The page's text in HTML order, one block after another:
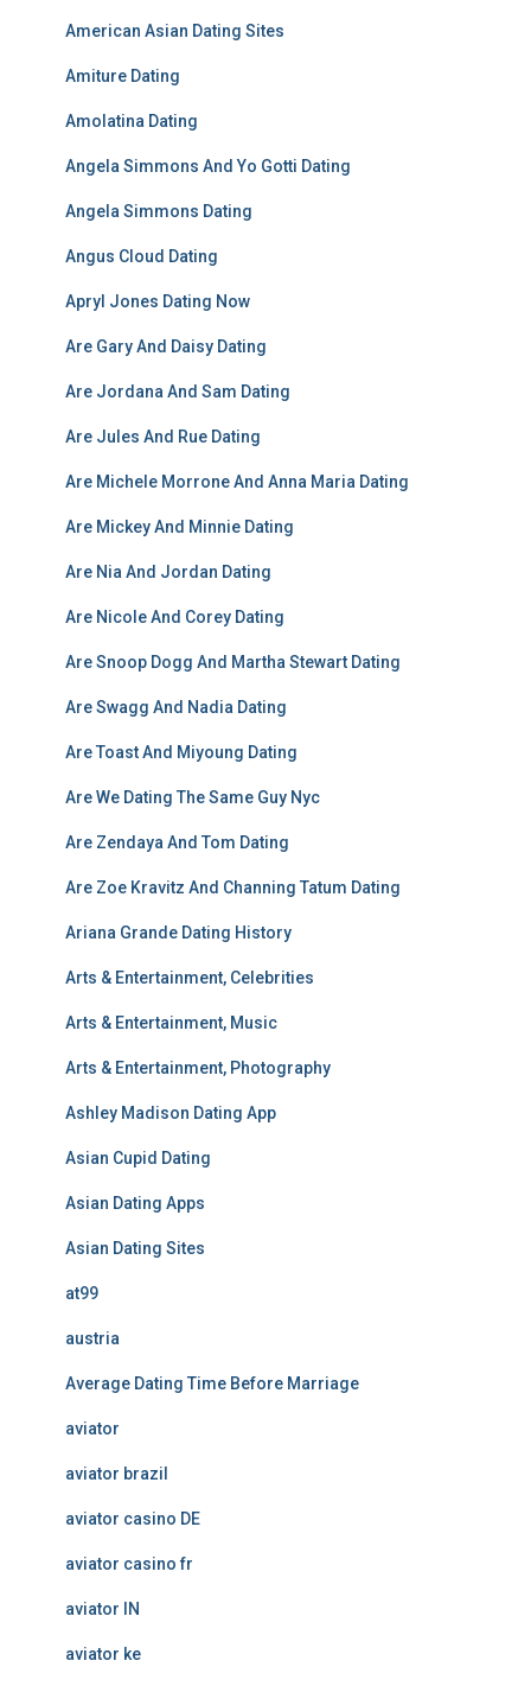
American Asian Dating Sites
Amiture Dating
Amolatina Dating
Angela Simmons And Yo Gotti Dating
Angela Simmons Dating
Angus Cloud Dating
Apryl Jones Dating Now
Are Gary And Daisy Dating
Are Jordana And Sam Dating
Are Jules And Rue Dating
Are Michele Morrone And Anna Maria Dating
Are Mickey And Minnie Dating
Are Nia And Jordan Dating
Are Nicole And Corey Dating
Are Snoop Dogg And Martha Stewart Dating
Are Swagg And Nadia Dating
Are Toast And Miyoung Dating
Are We Dating The Same Guy Nyc
Are Zendaya And Tom Dating
Are Zoe Kravitz And Channing Tatum Dating
Ariana Grande Dating History
Arts & Entertainment, Celebrities
Arts & Entertainment, Music
Arts & Entertainment, Photography
Ashley Madison Dating App
Asian Cupid Dating
Asian Dating Apps
Asian Dating Sites
at99
austria
Average Dating Time Before Marriage
aviator
aviator brazil
aviator casino DE
aviator casino fr
aviator IN
aviator ke